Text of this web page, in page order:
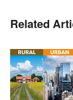
Related